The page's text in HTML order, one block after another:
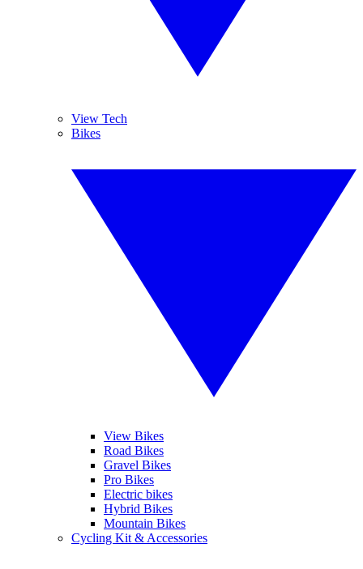
View Tech
Bikes
View Bikes
Road Bikes
Gravel Bikes
Pro Bikes
Electric bikes
Hybrid Bikes
Mountain Bikes
Cycling Kit & Accessories